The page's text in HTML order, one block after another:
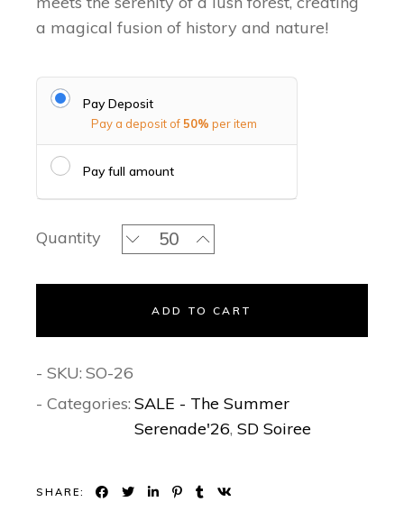
a magical fusion of history and nature!
Pay Deposit
Pay a deposit of50% per item
Pay full amount
Quantity Mughal Enchanted Grove - Soiree
ADD TO CART
- SKU: SO-26
- Categories: SALE - The Summer
Serenade'26,SD Soiree
SHARE: